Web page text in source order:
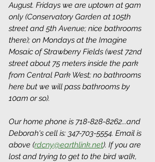
August. Fridays we are uptown at 9am
only (Conservatory Garden at 105th
street and 5th Avenue; nice bathrooms
there); on Mondays at the Imagine
Mosaic of Strawberry Fields (west 72nd
street about 75 meters inside the park
from Central Park West; no bathrooms
here but we will pass bathrooms by
10am or so).
Our home phone is 718-828-8262...and
Deborah's cell is: 347-703-5554. Email is
above (rdcny@earthlink.net). If you are
lost and trying to get to the bird walk,